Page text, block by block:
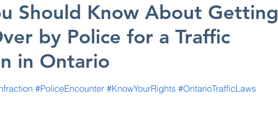
Should Know About Getting
by Police for a Traffic
in Ontario
stars.
#PoliceEncounter #KnowYourRights #OntarioTrafficLaws